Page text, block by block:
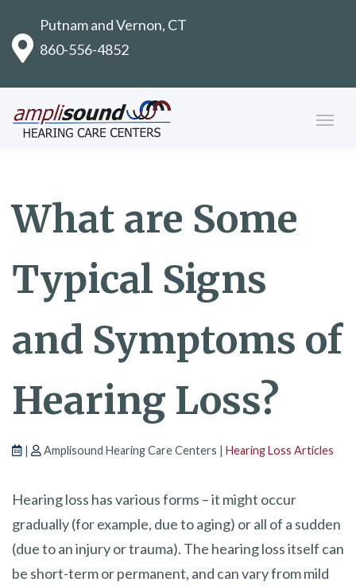
Putnam and Vernon, CT
860-556-4852
What are Some
Typical Signs
and Symptoms of
Hearing Loss?
| Amplisound Hearing Care Centers | Hearing Loss Articles
Hearing loss has various forms – it might occur
gradually (for example, due to aging) or all of a sudden
(due to an injury or trauma). The hearing loss itself can
be short-term or permanent, and can vary from mild